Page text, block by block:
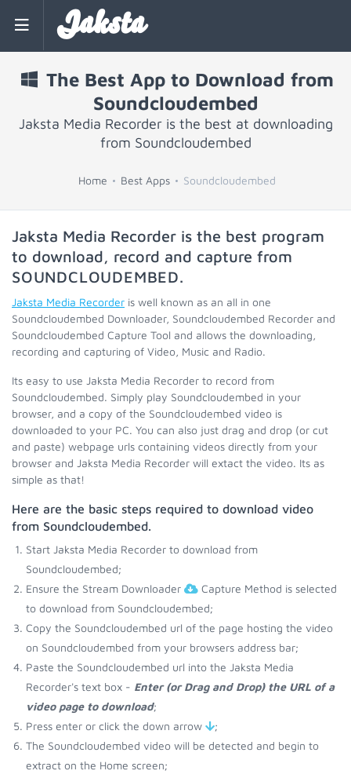
Jaksta
The Best App to Download from
Soundcloudembed
Jaksta Media Recorder is the best at downloading
from Soundcloudembed
Home Best Apps Soundcloudembed
Jaksta Media Recorder is the best program
to download, record and capture from
SOUNDCLOUDEMBED.
Jaksta Media Recorder is well known as an all in one
Soundcloudembed Downloader, Soundcloudembed Recorder and
Soundcloudembed Capture Tool and allows the downloading,
recording and capturing of Video, Music and Radio.
Its easy to use Jaksta Media Recorder to record from
Soundcloudembed. Simply play Soundcloudembed in your
browser, and a copy of the Soundcloudembed video is
downloaded to your PC. You can also just drag and drop (or cut
and paste) webpage urls containing videos directly from your
browser and Jaksta Media Recorder will extact the video. Its as
simple as that!
Here are the basic steps required to download video
from Soundcloudembed.
Start Jaksta Media Recorder to download from
Soundcloudembed;
Ensure the Stream Downloader
Capture Method is selected
to download from Soundcloudembed;
Copy the Soundcloudembed url of the page hosting the video
on Soundcloudembed from your browsers address bar;
Paste the Soundcloudembed url into the Jaksta Media
Recorder's text box - Enter (or Drag and Drop) the URL of a
video page to download;
Press enter or click the down arrow
;
The Soundcloudembed video will be detected and begin to
extract on the Home screen;